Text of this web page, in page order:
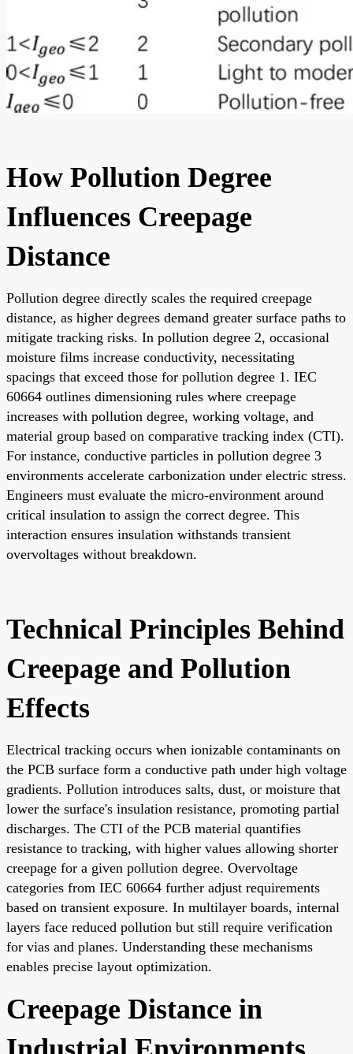
How Pollution Degree
Influences Creepage
Distance
Pollution degree directly scales the required creepage
distance, as higher degrees demand greater surface paths to
mitigate tracking risks. In pollution degree 2, occasional
moisture films increase conductivity, necessitating
spacings that exceed those for pollution degree 1. IEC
60664 outlines dimensioning rules where creepage
increases with pollution degree, working voltage, and
material group based on comparative tracking index (CTI).
For instance, conductive particles in pollution degree 3
environments accelerate carbonization under electric stress.
Engineers must evaluate the micro-environment around
critical insulation to assign the correct degree. This
interaction ensures insulation withstands transient
overvoltages without breakdown.
Technical Principles Behind
Creepage and Pollution
Effects
Electrical tracking occurs when ionizable contaminants on
the PCB surface form a conductive path under high voltage
gradients. Pollution introduces salts, dust, or moisture that
lower the surface's insulation resistance, promoting partial
discharges. The CTI of the PCB material quantifies
resistance to tracking, with higher values allowing shorter
creepage for a given pollution degree. Overvoltage
categories from IEC 60664 further adjust requirements
based on transient exposure. In multilayer boards, internal
layers face reduced pollution but still require verification
for vias and planes. Understanding these mechanisms
enables precise layout optimization.
Creepage Distance in